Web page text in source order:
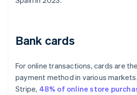
Bank cards
For online transactions, cards are
payment method in various
Stripe, 48% of online store